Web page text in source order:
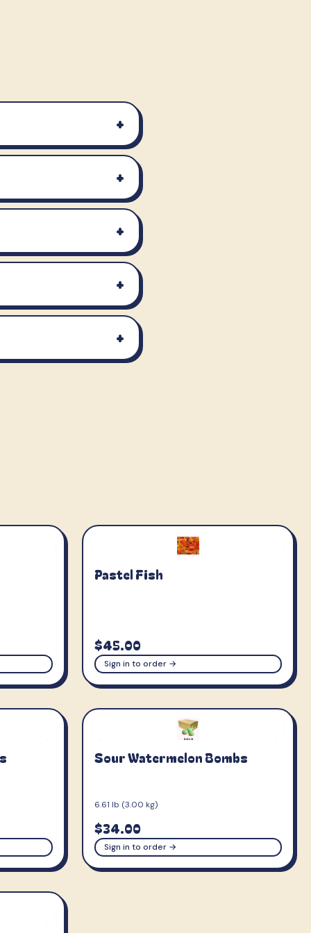
+
+
+
+
+
Pastel Fish
$45.00
Sign in to order →
Sour Watermelon Bombs
6.61 lb (3.00 kg)
$34.00
Sign in to order →